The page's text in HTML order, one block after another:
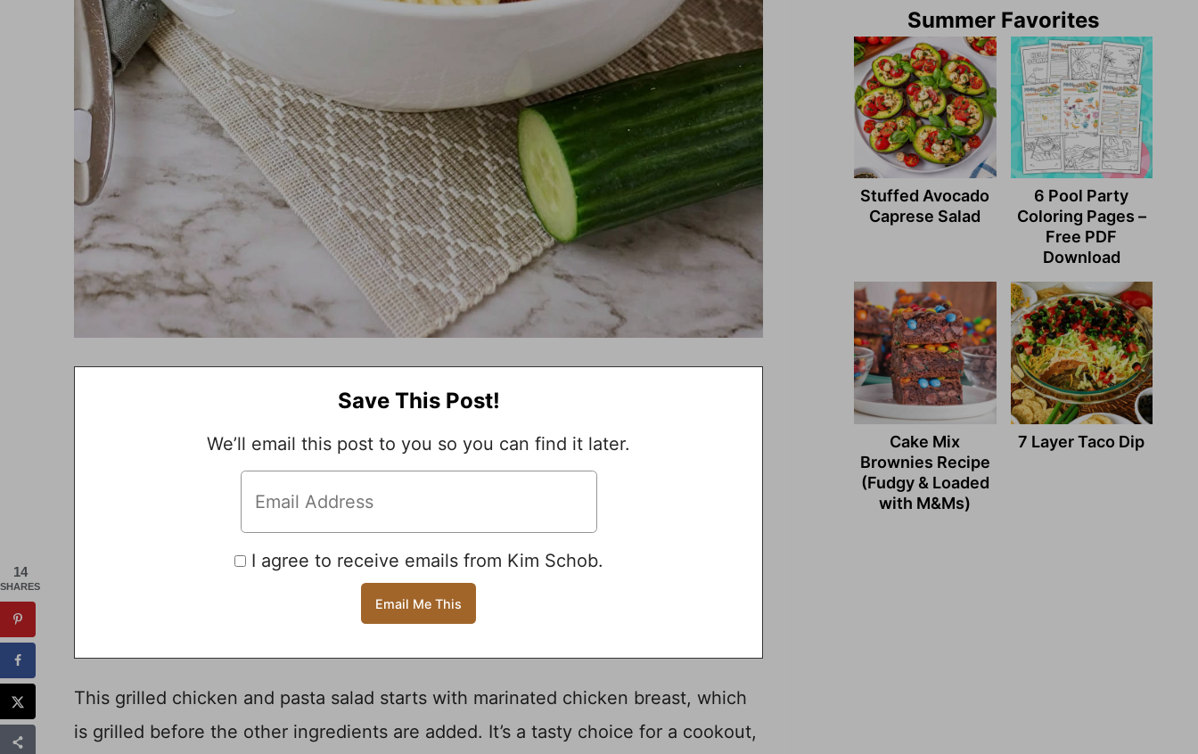
Save This Post!
We’ll email this post to you so you can find it later.
I agree to receive emails from Kim Schob.
This grilled chicken and pasta salad starts with marinated chicken breast, which
is grilled before the other ingredients are added. It’s a tasty choice for a cookout,
Summer Favorites
Stuffed Avocado
Caprese Salad
6 Pool Party
Coloring Pages –
Free PDF
Download
Cake Mix
Brownies Recipe
(Fudgy & Loaded
with M&Ms)
7 Layer Taco Dip
14
SHARES